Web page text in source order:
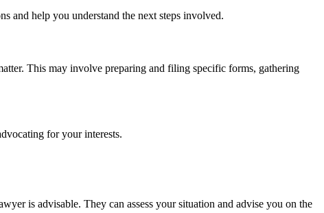
and help you understand the next steps involved.
This may involve preparing and filing specific forms, gathering
for your interests.
is advisable. They can assess your situation and advise you on the